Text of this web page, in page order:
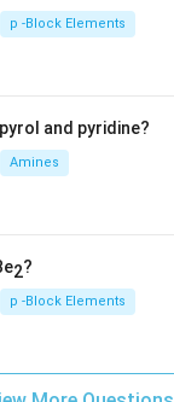
p -Block Elements
and pyridine?
Amines
2?
p -Block Elements